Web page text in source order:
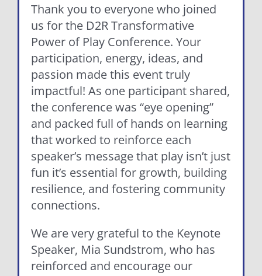
Thank you to everyone who joined
us for the D2R Transformative
Power of Play Conference. Your
participation, energy, ideas, and
passion made this event truly
impactful! As one participant shared,
the conference was “eye opening”
and packed full of hands on learning
that worked to reinforce each
speaker’s message that play isn’t just
fun it’s essential for growth, building
resilience, and fostering community
connections.
We are very grateful to the Keynote
Speaker, Mia Sundstrom, who has
reinforced and encourage our